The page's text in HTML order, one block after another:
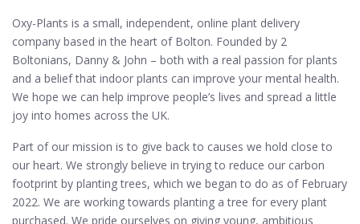
Oxy-Plants is a small, independent, online plant delivery
company based in the heart of Bolton. Founded by 2
Boltonians, Danny & John – both with a real passion for plants
and a belief that indoor plants can improve your mental health.
We hope we can help improve people’s lives and spread a little
joy into homes across the UK.
Part of our mission is to give back to causes we hold close to
our heart. We strongly believe in trying to reduce our carbon
footprint by planting trees, which we began to do as of February
2022. We are working towards planting a tree for every plant
purchased. We pride ourselves on giving young, ambitious